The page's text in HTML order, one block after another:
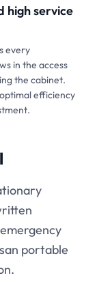
high service
every
in the access
the cabinet.
efficiency
portable